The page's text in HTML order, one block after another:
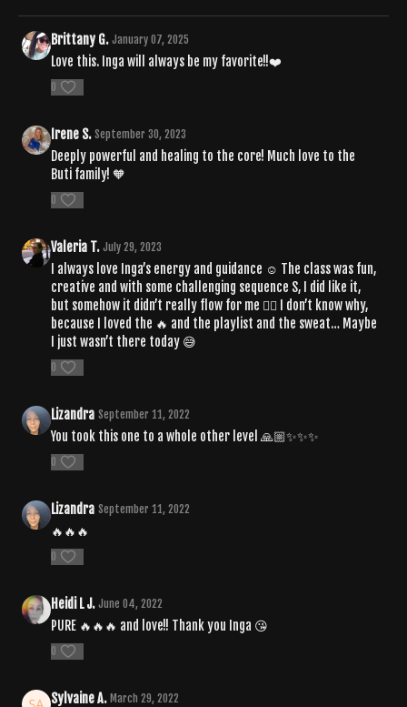
Brittany G. January 07, 2025
Love this. Inga will always be my favorite!!❤️
0
Irene S. September 30, 2023
Deeply powerful and healing to the core! Much love to the
Buti family! 🧡
0
Valeria T. July 29, 2023
I always love Inga’s energy and guidance ☺️ The class was fun,
creative and with some challenging sequence S, I did like it,
but somehow it didn’t really flow for me 🤷‍♀️ I don’t know why,
because I loved the 🔥 and the playlist and the sweat… Maybe
I just wasn’t there today 😅
0
Lizandra September 11, 2022
You took this one to a whole other level 🙏🏼✨✨✨
0
Lizandra September 11, 2022
🔥🔥🔥
0
Heidi L J. June 04, 2022
PURE 🔥🔥🔥 and love!! Thank you Inga 😘
0
Sylvaine A. March 29, 2022